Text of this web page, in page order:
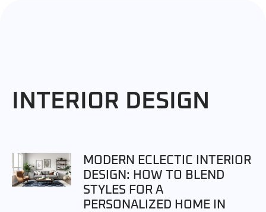
INTERIOR DESIGN
MODERN ECLECTIC INTERIOR
DESIGN: HOW TO BLEND
STYLES FOR A
PERSONALIZED HOME IN